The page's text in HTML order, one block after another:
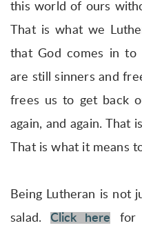
this world of ours
That is what we
that God comes in to
are still sinners and
frees us to get back
again, and again. That
That is what it means
Being Lutheran is not
salad.Click here
for